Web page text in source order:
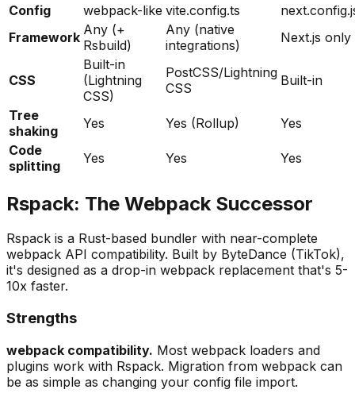
Config webpack-like vite.config.ts
Framework Any (+
Rsbuild)
Any (native
integrations)
Next.js only
CSS
Built-in
(Lightning
CSS)
PostCSS/Lightning
CSS
Built-in
Tree
shaking
Yes Yes (Rollup)
Yes
Code
splitting
Yes Yes Yes
Rspack: The Webpack Successor
Rspack is a Rust-based bundler with near-complete
webpack API compatibility. Built by ByteDance (TikTok),
it's designed as a drop-in webpack replacement that's 5-
10x faster.
Strengths
webpack compatibility. Most webpack loaders and
plugins work with Rspack. Migration from webpack can
be as simple as changing your config file import.